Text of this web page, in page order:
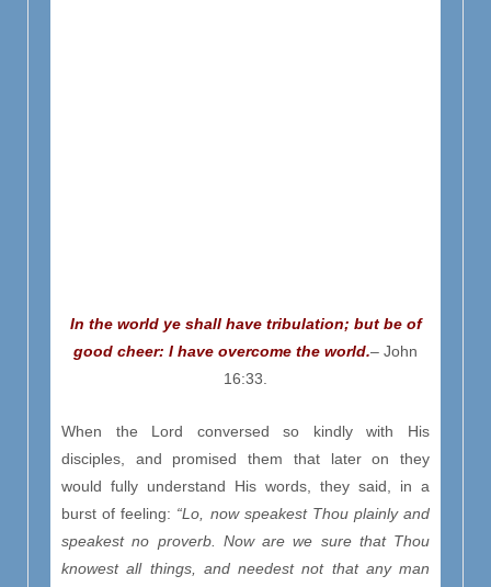
In the world ye shall have tribulation; but be of
good cheer: I have overcome the world.– John
16:33.
When the Lord conversed so kindly with His
disciples, and promised them that later on they
would fully understand His words, they said, in a
burst of feeling: “Lo, now speakest Thou plainly and
speakest no proverb. Now are we sure that Thou
knowest all things, and needest not that any man